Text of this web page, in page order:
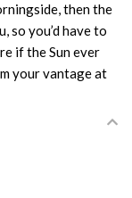
then the
so you’d have to
if the Sun ever
your vantage at